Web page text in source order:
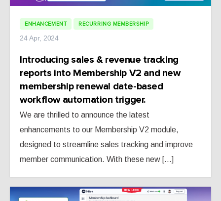
ENHANCEMENT RECURRING MEMBERSHIP
24 Apr, 2024
Introducing sales & revenue tracking
reports into Membership V2 and new
membership renewal date-based
workflow automation trigger.
We are thrilled to announce the latest
enhancements to our Membership V2 module,
designed to streamline sales tracking and improve
member communication. With these new [...]